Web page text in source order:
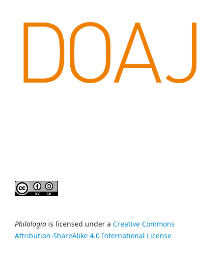
Philologia is licensed under a Creative Commons
Attribution-ShareAlike 4.0 International License